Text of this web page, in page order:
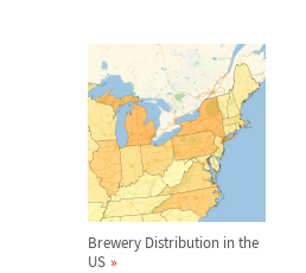
Brewery Distribution in the
US